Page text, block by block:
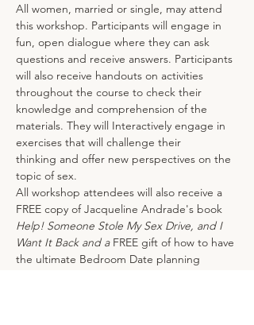
All women, married or single, may attend
this workshop. Participants will engage in
fun, open dialogue where they can ask
questions and receive answers. Participants
will also receive handouts on activities
throughout the course to check their
knowledge and comprehension of the
materials. They will Interactively engage in
exercises that will challenge their
thinking and offer new perspectives on the
topic of sex.
All workshop attendees will also receive a
FREE copy of Jacqueline Andrade's book
Help! Someone Stole My Sex Drive, and I
Want It Back and a FREE gift of how to have
the ultimate Bedroom Date planning